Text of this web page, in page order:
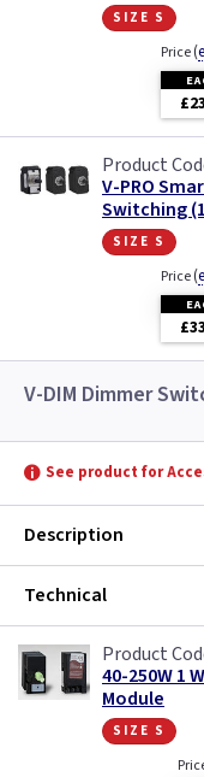
size s
Price(
V-PRO
Switching (1
size s
Price(
V-DIM Dimmer
See product for
Description
Technical
40-250W 1
Module
size s